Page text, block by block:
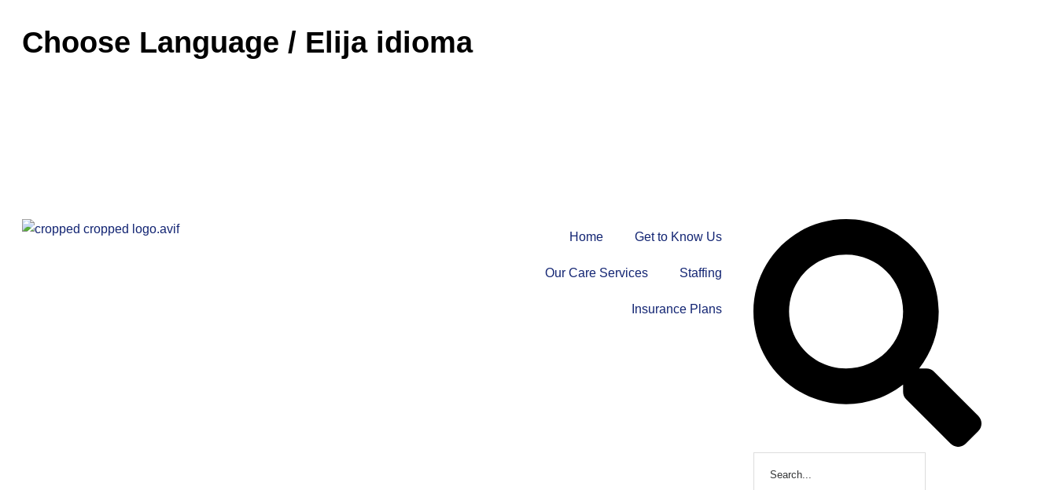
Choose Language / Elija idioma
Home Get to Know Us
Our Care Services Staffing
Insurance Plans